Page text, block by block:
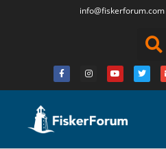
info@fiskerforum.com